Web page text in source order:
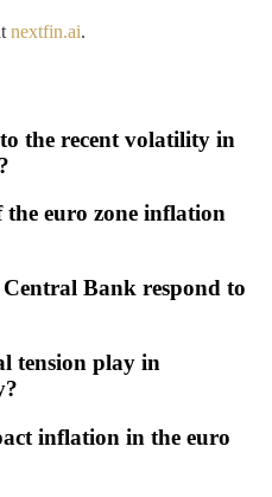
nextfin.ai.
the recent volatility in
the euro zone inflation
Bank respond to
tension play in
inflation in the euro